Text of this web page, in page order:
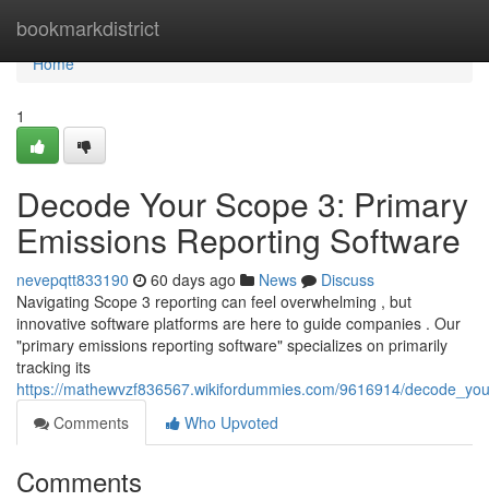
bookmarkdistrict
Home
Home
1
Decode Your Scope 3: Primary
Emissions Reporting Software
nevepqtt833190 60 days ago News
Discuss
Navigating Scope 3 reporting can feel overwhelming , but
innovative software platforms are here to guide companies . Our
"primary emissions reporting software" specializes on primarily
tracking its
https://mathewvzf836567.wikifordummies.com/9616914/
Comments
Who Upvoted
Comments